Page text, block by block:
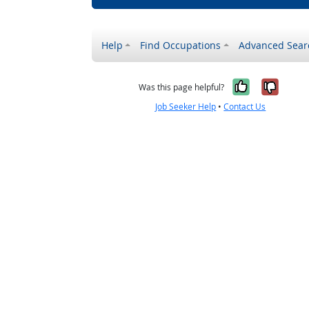
Help Find Occupations Advanced
Was this page helpful? Yes, it
No,
Job Seeker Help •Contact Us